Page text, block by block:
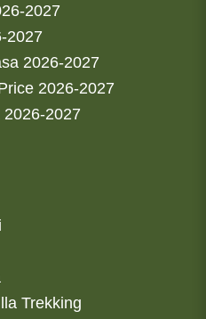
2027
2027
2026-2027
2026-2027
2027
Trekking